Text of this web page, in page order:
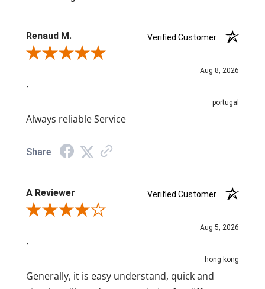
Renaud M.
Verified Customer
Review By Renaud M.
Aug 8, 2026
-
portugal
Always reliable Service
Share
A Reviewer
Verified Customer
Review By A Reviewer
Aug 5, 2026
-
hong kong
Generally, it is easy understand, quick and